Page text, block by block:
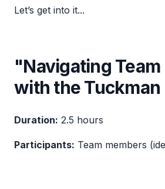
Let’s get into it...
"Navigating
with the
Duration: 2.5 hours
Participants: Team members